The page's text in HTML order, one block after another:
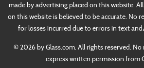
made by advertising placed on this website.
on this website is believed to be accurate. No
for losses incurred due to errors in text
© 2026 by Glass.com. All rights reserved.
express written permission from